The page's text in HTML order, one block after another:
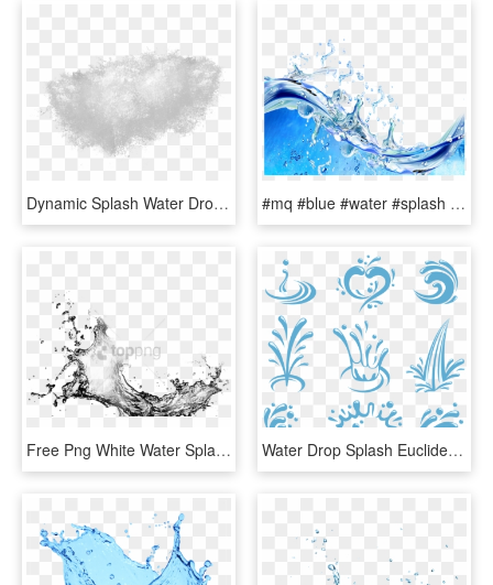
Dynamic Splash Water Drops Png - Water Splash Texture Png, Transparent Png #mq #blue #water #splash #bubbles - Water Splash With Bubbles, HD Png Download
Free Png White Water Splash Png Png Image With Transparent - Water Splash Black And White Png, Png Download Water Drop Splash Euclidean Vector - Water Splash Vector Logo, HD Png Download